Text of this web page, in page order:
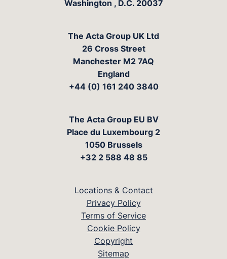
Washington , D.C. 20037
The Acta Group UK Ltd
26 Cross Street
Manchester M2 7AQ
England
+44 (0) 161 240 3840
The Acta Group EU BV
Place du Luxembourg 2
1050 Brussels
+32 2 588 48 85
Locations & Contact
Privacy Policy
Terms of Service
Cookie Policy
Copyright
Sitemap